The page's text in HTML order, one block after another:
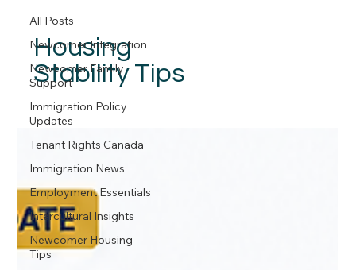
All Posts
Newcomer Integration
Newcomer Family
Support
Immigration Policy
Updates
Tenant Rights Canada
Immigration News
Employment Essentials
Intercultural Insights
Newcomer Housing
Tips
Housing
Stability Tips